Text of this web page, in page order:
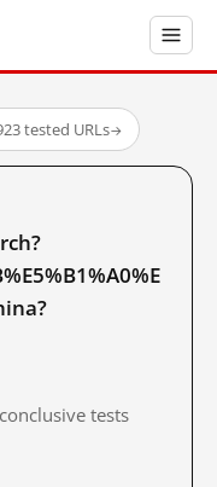
tested URLs→
tests